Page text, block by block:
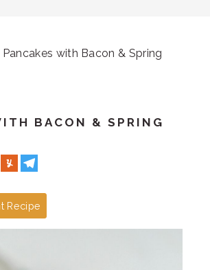
with Bacon & Spring
BACON & SPRING
Recipe